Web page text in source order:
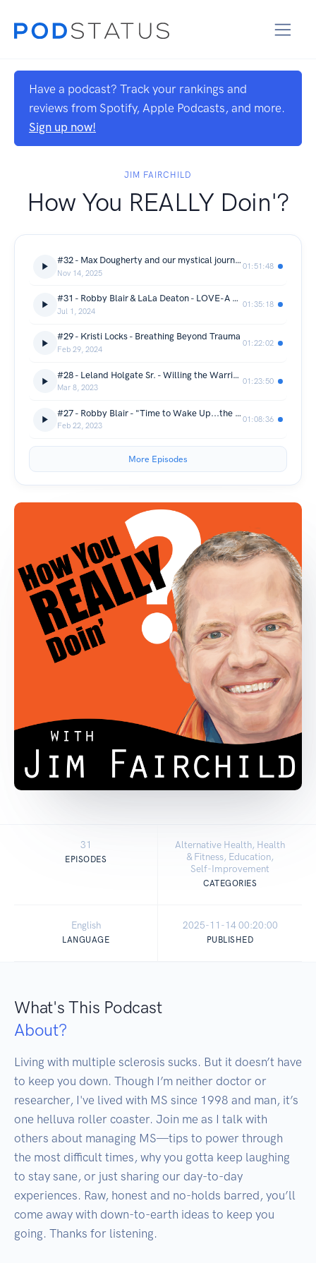
Have a podcast? Track your rankings and
reviews from Spotify, Apple Podcasts, and more.
Sign up now!
JIM FAIRCHILD
How You REALLY Doin'?
#32 - Max Dougherty and our mystical journey to healing
Nov 14, 2025
01:51:48
#31 - Robby Blair & LaLa Deaton - LOVE-A Full Sensory Experience
Jul 1, 2024
01:35:18
#29 - Kristi Locks - Breathing Beyond Trauma
Feb 29, 2024
01:22:02
#28 - Leland Holgate Sr. - Willing the Warrior Within
Mar 8, 2023
01:23:50
#27 - Robby Blair - "Time to Wake Up...the World Needs US"
Feb 22, 2023
01:08:36
More Episodes
31
EPISODES
Alternative Health, Health
& Fitness, Education,
Self-Improvement
CATEGORIES
English
LANGUAGE
2025-11-14 00:20:00
PUBLISHED
What's This Podcast
About?
Living with multiple sclerosis sucks. But it doesn’t have
to keep you down. Though I’m neither doctor or
researcher, I've lived with MS since 1998 and man, it’s
one helluva roller coaster. Join me as I talk with
others about managing MS—tips to power through
the most difficult times, why you gotta keep laughing
to stay sane, or just sharing our day-to-day
experiences. Raw, honest and no-holds barred, you’ll
come away with down-to-earth ideas to keep you
going. Thanks for listening.